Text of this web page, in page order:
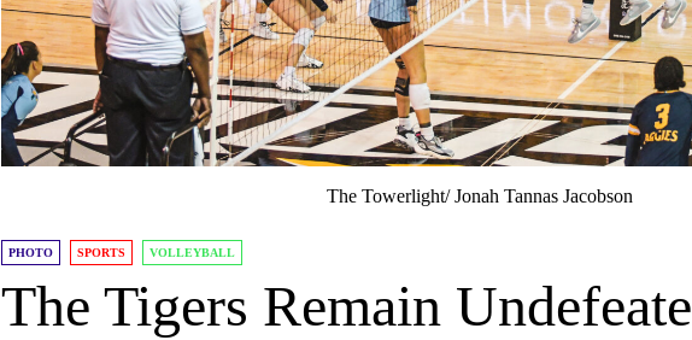
The Towerlight/ Jonah Tannas Jacobson
PHOTO SPORTS VOLLEYBALL
The Tigers Remain